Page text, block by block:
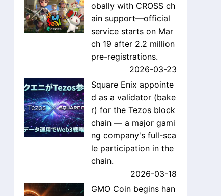
obally with CROSS ch
ain support—official
service starts on Mar
ch 19 after 2.2 million
pre-registrations.
2026-03-23
Square Enix appointe
d as a validator (bake
r) for the Tezos block
chain — a major gami
ng company's full-sca
le participation in the
chain.
2026-03-18
GMO Coin begins han